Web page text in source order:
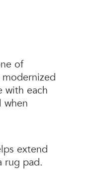
of
with each
when
extend
rug pad.